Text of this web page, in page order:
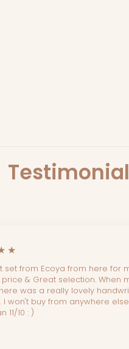
set from Ecoya from here for
& Great selection. When
was a really lovely
I won't buy from anywhere
11/10 : )